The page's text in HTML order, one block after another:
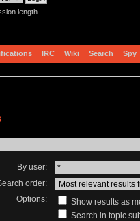
length
IRC Wiki Search Spy
By user:
order:
Options:
Show results as
Search in topic